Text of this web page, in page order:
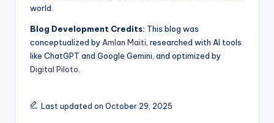
world.
Blog Development Credits: This blog was
conceptualized by Amlan Maiti , researched with AI tools
like ChatGPT and Google Gemini, and optimized by
Digital Piloto
Last updated on October 29, 2025